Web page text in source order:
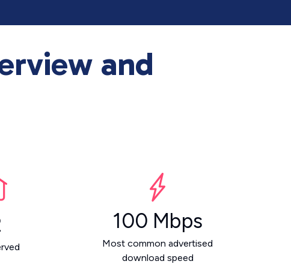
and
100 Mbps
Most common advertised
download speed